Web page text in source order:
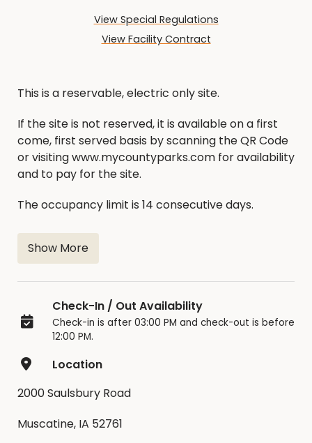
View Special Regulations
View Facility Contract
This is a reservable, electric only site.
If the site is not reserved, it is available on a first
come, first served basis by scanning the QR Code
or visiting www.mycountyparks.com for availability
and to pay for the site.
The occupancy limit is 14 consecutive days.
Check In Time: 3:00pm
Check Out Time: 12:00pm
Moving between sites is not allowed unless
approved by a park ranger.
Cancellation/Refund Policy
Cancellations made 30 days prior to a reservation
will receive a coupon code for the full amount of
fee.Cancellations made between 15-29 days prior
Show More
Check-In / Out Availability
Check-in is after 03:00 PM and check-out is before
12:00 PM.
Location
2000 Saulsbury Road
Muscatine, IA 52761